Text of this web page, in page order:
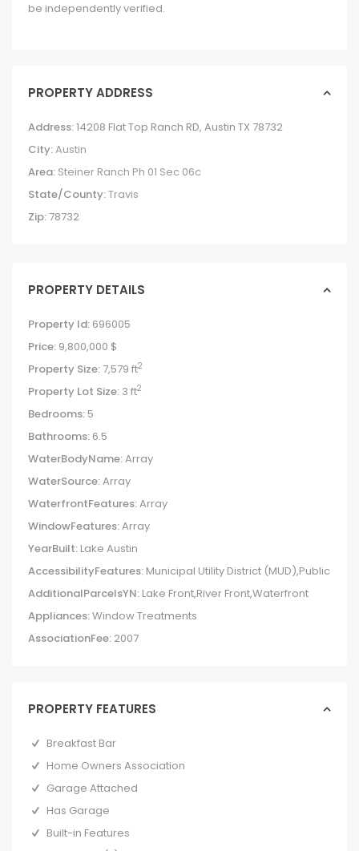
be independently verified.
PROPERTY ADDRESS
Address:14208 Flat Top Ranch RD, Austin TX 78732
City:Austin
Area: Steiner Ranch Ph 01 Sec 06c
State/County:Travis
Zip: 78732
PROPERTY DETAILS
Property Id: 696005
Price: 9,800,000 $
Property Size: 7,579 ft2
Property Lot Size: 3 ft2
Bedrooms: 5
Bathrooms: 6.5
WaterBodyName:Array
WaterSource:Array
WaterfrontFeatures:Array
WindowFeatures:Array
YearBuilt: Lake Austin
AccessibilityFeatures: Municipal Utility District (MUD),Public
AdditionalParcelsYN: Lake Front,River Front,Waterfront
Appliances:Window Treatments
AssociationFee: 2007
PROPERTY FEATURES
Breakfast Bar
Home Owners Association
Garage Attached
Has Garage
Built-in Features